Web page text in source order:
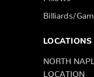
Billiards/
LOCATIONS
NORTH
LOCATION